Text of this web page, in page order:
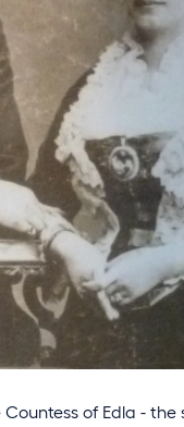
Countess of Edla -